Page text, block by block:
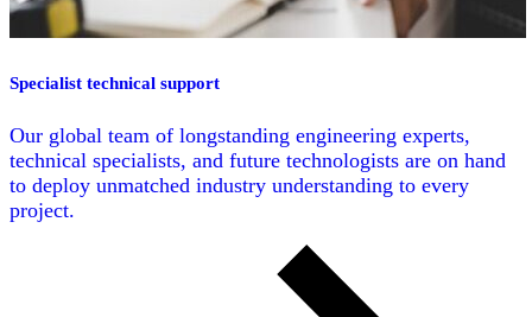
Specialist technical support
Our global team of longstanding engineering experts,
technical specialists, and future technologists are on hand
to deploy unmatched industry understanding to every
project.